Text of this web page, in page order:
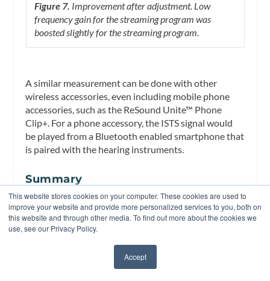
This website stores cookies on your computer. These cookies are used to
improve your website and provide more personalized services to you, both on
this website and through other media. To find out more about the cookies we
use, see our Privacy Policy.
Accept
Figure 7. Improvement after adjustment. Low
frequency gain for the streaming program was
boosted slightly for the streaming program.
A similar measurement can be done with other
wireless accessories, even including mobile phone
accessories, such as the ReSound Unite™ Phone
Clip+. For a phone accessory, the ISTS signal would
be played from a Bluetooth enabled smartphone that
is paired with the hearing instruments.
Summary
The functionality of digital wireless technology in
hearing instruments does not have to be a mystery.
Existing clinical measurement equipment can be
work and whether they meet expectations. This
article offered some ideas on how to examine some